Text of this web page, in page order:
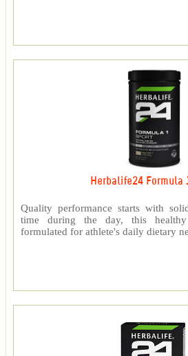
Herbalife24 Formula
Quality performance starts with
time during the day, this
formulated for athlete's daily dietary